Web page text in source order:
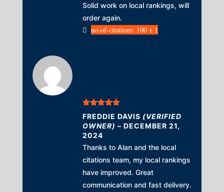
Solid work on local rankings, will
order again.
no-of-citations: 100 x 1
Rated 5out
of 5
FREDDIE DAVIS (VERIFIED
OWNER) – DECEMBER 21,
2024
Thanks to Alan and the local
citations team, my local rankings
have improved. Great
communication and fast delivery.